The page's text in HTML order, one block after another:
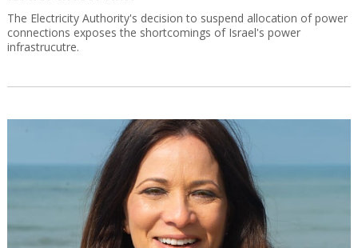
The Electricity Authority's decision to suspend allocation of power
connections exposes the shortcomings of Israel's power
infrastrucutre.